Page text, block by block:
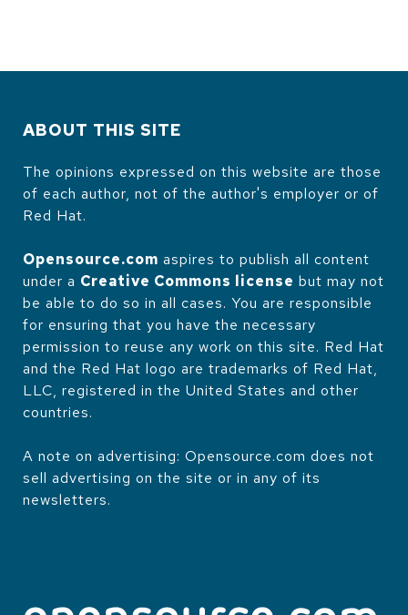
ABOUT THIS SITE
The opinions expressed on this website are those
of each author, not of the author's employer or of
Red Hat.
Opensource.com aspires to publish all content
under a Creative Commons license but may not
be able to do so in all cases. You are responsible
for ensuring that you have the necessary
permission to reuse any work on this site. Red Hat
and the Red Hat logo are trademarks of Red Hat,
LLC, registered in the United States and other
countries.
A note on advertising: Opensource.com does not
sell advertising on the site or in any of its
newsletters.